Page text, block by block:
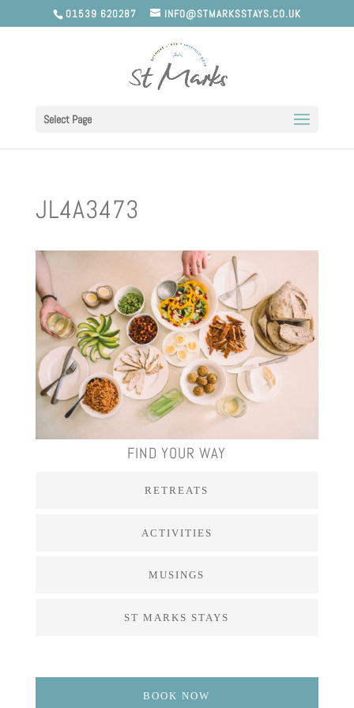
01539 620287 INFO@STMARKSSTAYS.CO.UK
Select Page
JL4A3473
FIND YOUR WAY
RETREATS
ACTIVITIES
MUSINGS
ST MARKS STAYS
BOOK NOW